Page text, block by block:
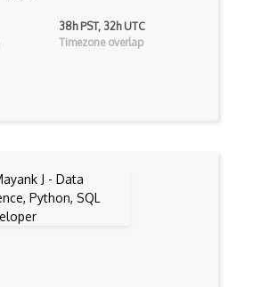
38h PST, 32h UTC
Timezone overlap